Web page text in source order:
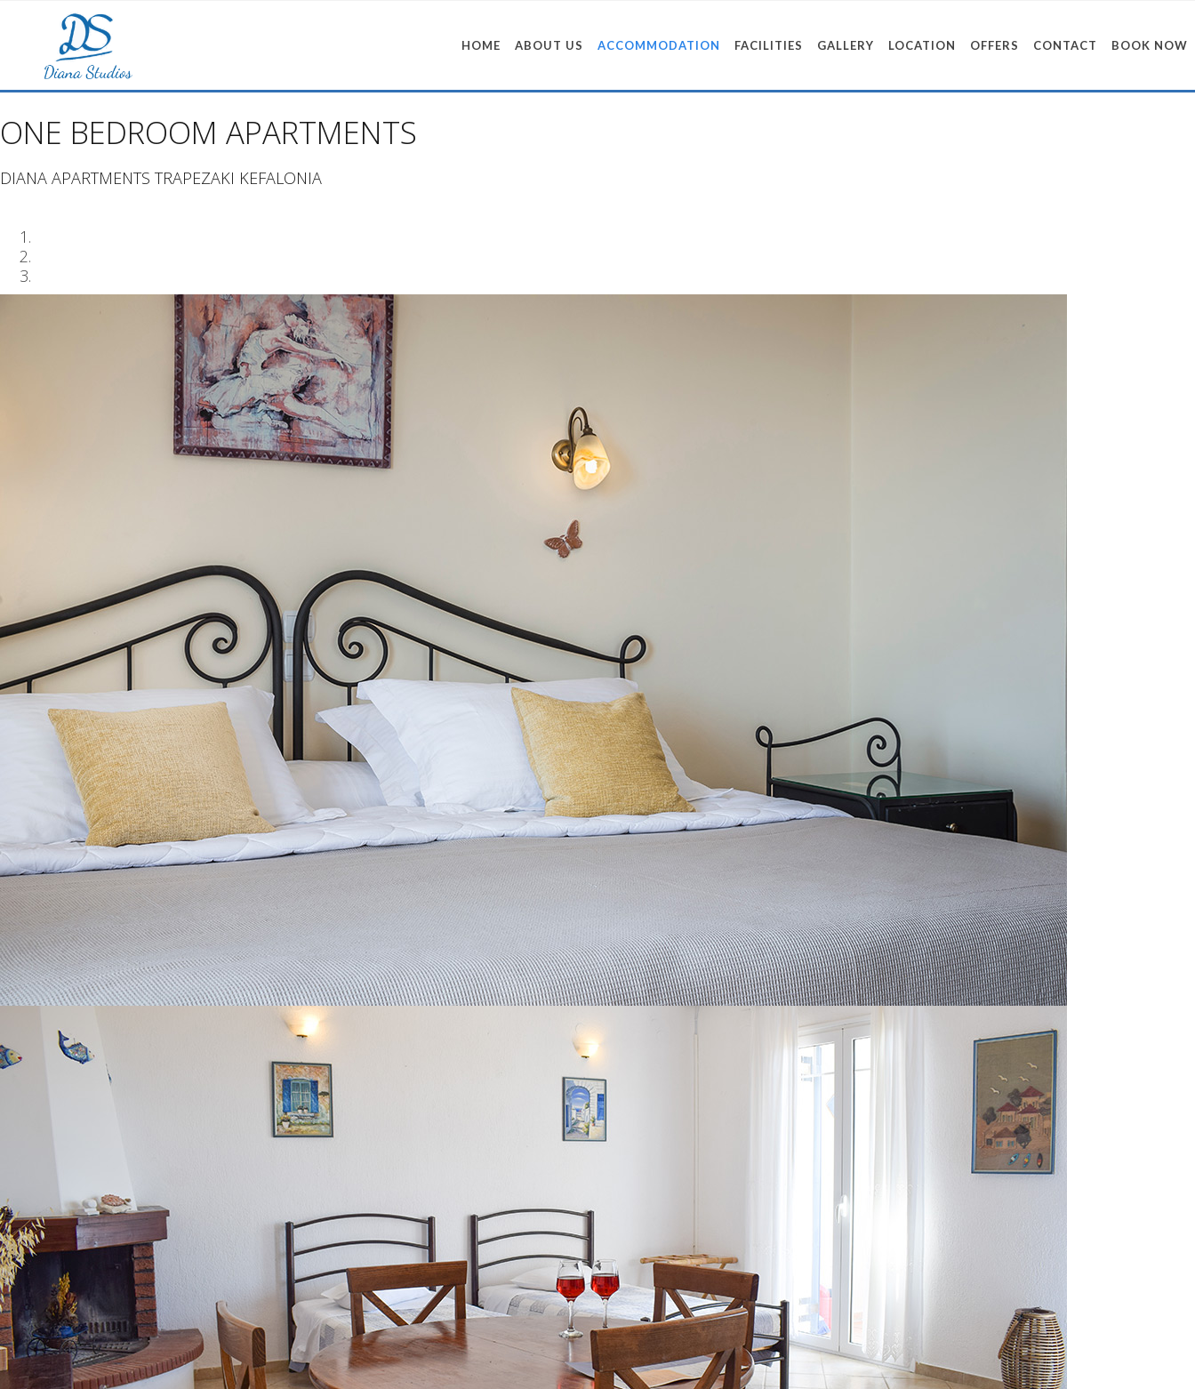
HOME ABOUT US ACCOMMODATION FACILITIES GALLERY LOCATION OFFERS CONTACT BOOK NOW
ONE BEDROOM APARTMENTS
DIANA APARTMENTS TRAPEZAKI KEFALONIA